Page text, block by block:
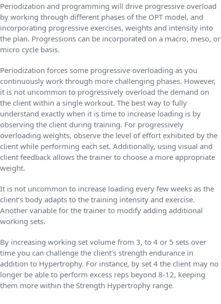
Periodization and programming will drive progressive overload
by working through different phases of the OPT model, and
incorporating progressive exercises, weights and intensity into
the plan. Progressions can be incorporated on a macro, meso, or
micro cycle basis.
Periodization forces some progressive overloading as you
continuously work through more challenging phases. However,
it is not uncommon to progressively overload the demand on
the client within a single workout. The best way to fully
understand exactly when it is time to increase loading is by
observing the client during training. For progressively
overloading weights, observe the level of effort exhibited by the
client while performing each set. Additionally, using visual and
client feedback allows the trainer to choose a more appropriate
weight.
It is not uncommon to increase loading every few weeks as the
client’s body adapts to the training intensity and exercise.
Another variable for the trainer to modify adding additional
working sets.
By increasing working set volume from 3, to 4 or 5 sets over
time you can challenge the client’s strength endurance in
addition to Hypertrophy. For instance, by set 4 the client may no
longer be able to perform excess reps beyond 8-12, keeping
them more within the Strength Hypertrophy range.